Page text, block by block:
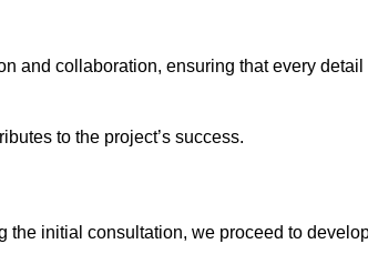
and collaboration, ensuring that every detail
to the project’s success.
the initial consultation, we proceed to